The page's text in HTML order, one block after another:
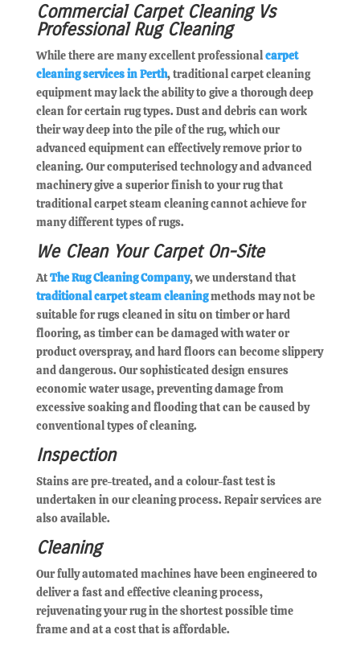
Commercial Carpet Cleaning Vs
Professional Rug Cleaning
While there are many excellent professionalcarpet
cleaning services in Perth, traditional carpet cleaning
equipment may lack the ability to give a thorough deep
clean for certain rug types. Dust and debris can work
their way deep into the pile of the rug, which our
advanced equipment can effectively remove prior to
cleaning. Our computerised technology and advanced
machinery give a superior finish to your rug that
traditional carpet steam cleaning cannot achieve for
many different types of rugs.
We Clean Your Carpet On-Site
AtThe Rug Cleaning Company, we understand that
traditional carpet steam cleaningmethods may not be
suitable for rugs cleaned in situ on timber or hard
flooring, as timber can be damaged with water or
product overspray, and hard floors can become slippery
and dangerous. Our sophisticated design ensures
economic water usage, preventing damage from
excessive soaking and flooding that can be caused by
conventional types of cleaning.
Inspection
Stains are pre-treated, and a colour-fast test is
undertaken in our cleaning process. Repair services are
also available.
Cleaning
Our fully automated machines have been engineered to
deliver a fast and effective cleaning process,
rejuvenating your rug in the shortest possible time
frame and at a cost that is affordable.